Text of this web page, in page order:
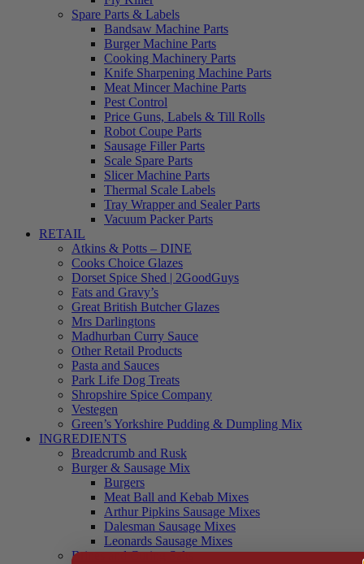
Spare Parts & Labels
Bandsaw Machine Parts
Burger Machine Parts
Cooking Machinery Parts
Knife Sharpening Machine Parts
Meat Mincer Machine Parts
Pest Control
Price Guns, Labels & Till Rolls
Robot Coupe Parts
Sausage Filler Parts
Scale Spare Parts
Slicer Machine Parts
Thermal Scale Labels
Tray Wrapper and Sealer Parts
Vacuum Packer Parts
RETAIL
Atkins & Potts – DINE
Cooks Choice Glazes
Dorset Spice Shed | 2GoodGuys
Fats and Gravy’s
Great British Butcher Glazes
Mrs Darlingtons
Madhurban Curry Sauce
Other Retail Products
Pasta and Sauces
Park Life Dog Treats
Shropshire Spice Company
Vestegen
Green’s Yorkshire Pudding & Dumpling Mix
INGREDIENTS
Breadcrumb and Rusk
Burger & Sausage Mix
Burgers
Meat Ball and Kebab Mixes
Arthur Pipkins Sausage Mixes
Dalesman Sausage Mixes
Leonards Sausage Mixes
Brines and Curing Salts